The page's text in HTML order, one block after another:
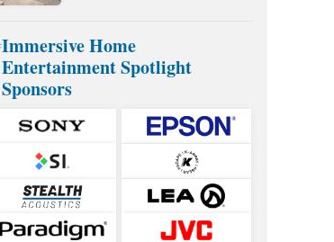
Immersive Home
Entertainment Spotlight
Sponsors